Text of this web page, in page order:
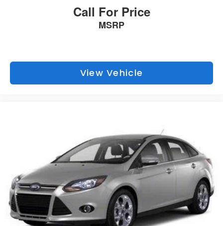
Call For Price
MSRP
View Vehicle